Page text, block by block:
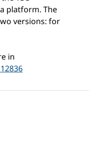
platform. The
versions: for
in